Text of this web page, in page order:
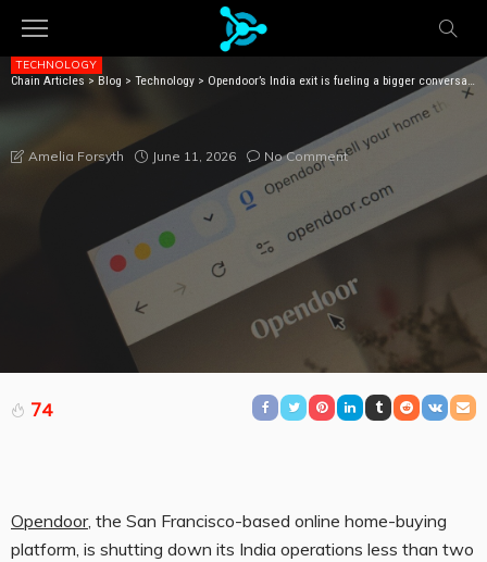
Chain Articles > Blog > Technology > Opendoor’s India exit is fueling a bigger conversation about AI and outsourcing
TECHNOLOGY
OPENDOOR’S INDIA EXIT IS FUELING A BIGGER
CONVERSATION ABOUT AI AND OUTSOURCING
Amelia Forsyth June 11, 2026 No Comment
74
Opendoor, the San Francisco-based online home-buying
platform, is shutting down its India operations less than two